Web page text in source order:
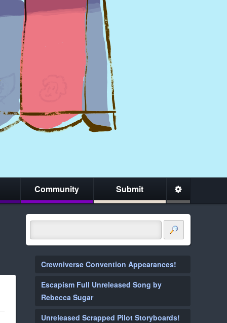
Community Submit
Crewniverse Convention Appearances!
Escapism Full Unreleased Song by
Rebecca Sugar
Unreleased Scrapped Pilot Storyboards!